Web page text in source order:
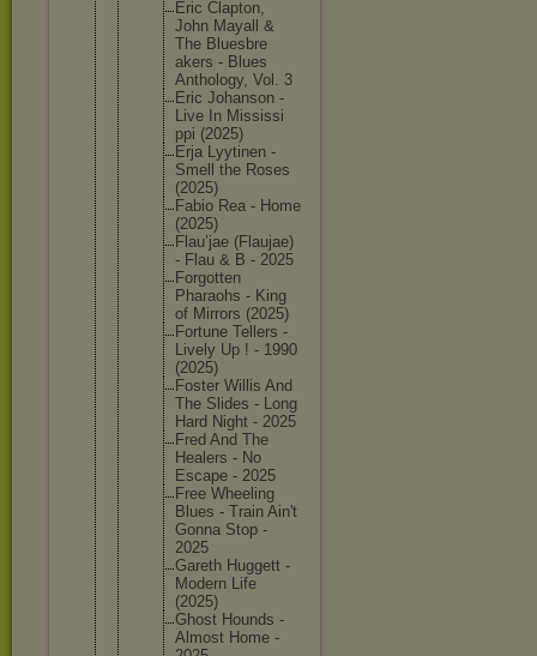
Eric Clapton,
John Mayall &
The Bluesbre
akers - Blues
Anthology, Vol. 3
Eric Johanson -
Live In Mississi
ppi (2025)
Erja Lyytinen -
Smell the Roses
(2025)
Fabio Rea - Home
(2025)
Flau’jae (Flaujae)
- Flau & B - 2025
Forgotten
Pharaohs - King
of Mirrors (2025)
Fortune Tellers -
Lively Up ! - 1990
(2025)
Foster Willis And
The Slides - Long
Hard Night - 2025
Fred And The
Healers - No
Escape - 2025
Free Wheeling
Blues - Train Ain't
Gonna Stop -
2025
Gareth Huggett -
Modern Life
(2025)
Ghost Hounds -
Almost Home -